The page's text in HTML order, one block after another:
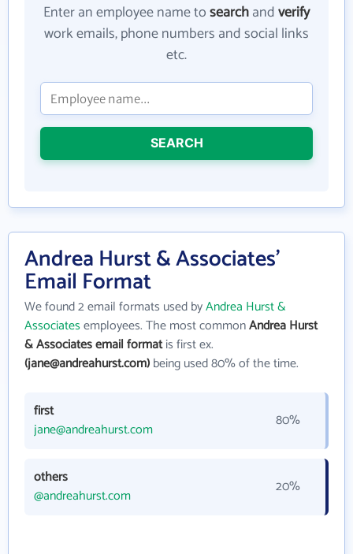
Enter an employee name tosearchandverify
work emails, phone numbers and social links
etc.
SEARCH
Andrea Hurst & Associates'
Email Format
We found 2 email formats used byAndrea Hurst &
Associatesemployees. The most commonAndrea Hurst
& Associates email formatis first ex.
(jane@andreahurst.com)being used 80% of the time.
first
jane@andreahurst.com
80%
others
@andreahurst.com
20%